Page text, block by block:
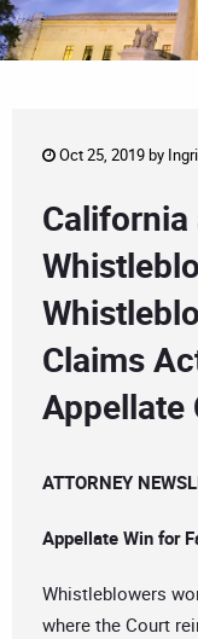
Oct 25, 2019 by
California
Claims
Appellate
ATTORNEY
Appellate Win for
Whistleblowers
where the Court